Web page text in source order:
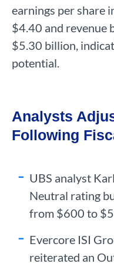
earnings per share
$4.40 and revenue
$5.30 billion,
potential.
Analysts
Following
UBS analyst
Neutral rating
from $600 to
Evercore ISI
reiterated an